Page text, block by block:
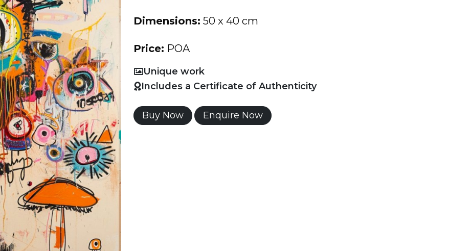
Dimensions: 50 x 40 cm
Price: POA
Unique work
Includes a Certificate of Authenticity
Buy Now Enquire Now